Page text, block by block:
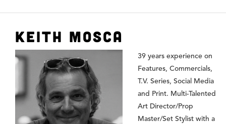
Keith Mosca
39 years experience on
Features, Commercials,
T.V. Series, Social Media
and Print. Multi-Talented
Art Director/Prop
Master/Set Stylist with a